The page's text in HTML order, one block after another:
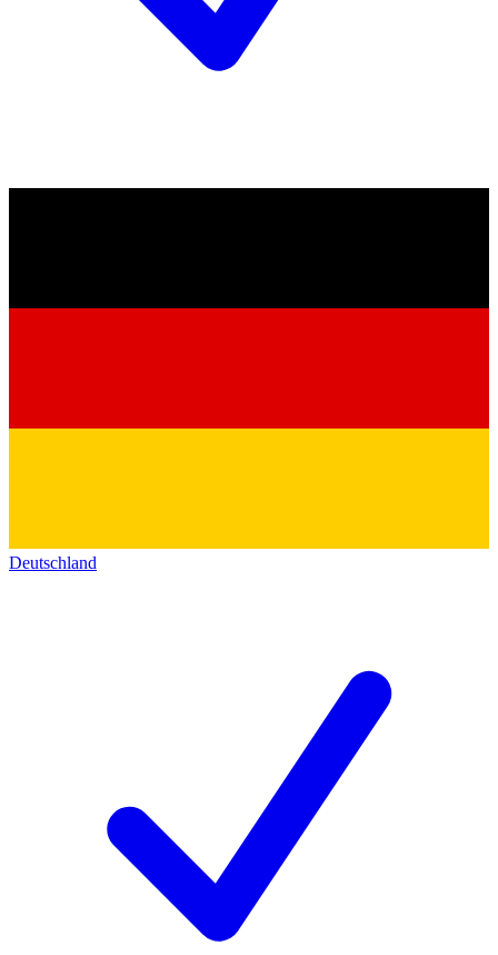
Deutschland